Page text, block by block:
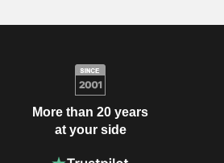
More than 20 years
at your side